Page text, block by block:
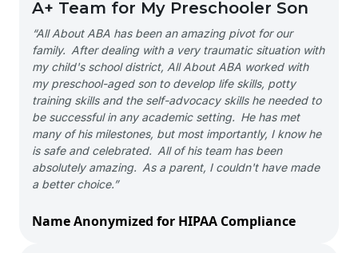
A+ Team for My Preschooler Son
“All About ABA has been an amazing pivot for our
family. After dealing with a very traumatic situation with
my child's school district, All About ABA worked with
my preschool-aged son to develop life skills, potty
training skills and the self-advocacy skills he needed to
be successful in any academic setting. He has met
many of his milestones, but most importantly, I know he
is safe and celebrated. All of his team has been
absolutely amazing. As a parent, I couldn't have made
a better choice.”
Name Anonymized for HIPAA Compliance